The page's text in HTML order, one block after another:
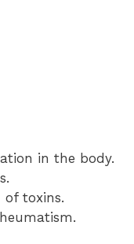
in the body.
toxins.